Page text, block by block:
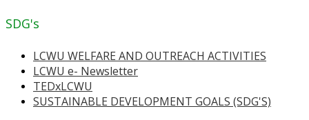
SDG's
LCWU WELFARE AND OUTREACH ACTIVITIES
LCWU e- Newsletter
TEDxLCWU
SUSTAINABLE DEVELOPMENT GOALS (SDG'S)